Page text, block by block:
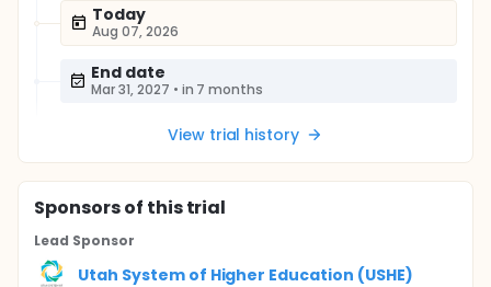
Today
Aug 07, 2026
End date
Mar 31, 2027 • in 7 months
View trial history
Sponsorsof this trial
Lead Sponsor
Utah System of Higher Education (USHE)